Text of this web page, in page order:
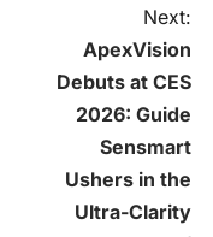
Next:
ApexVision
Debuts at CES
2026: Guide
Sensmart
Ushers in the
Ultra-Clarity